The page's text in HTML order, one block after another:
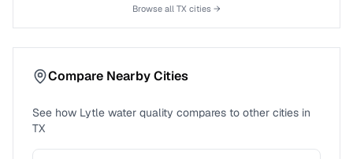
Browse all TX cities →
Compare Nearby Cities
See how Lytle water quality compares to other cities in
TX